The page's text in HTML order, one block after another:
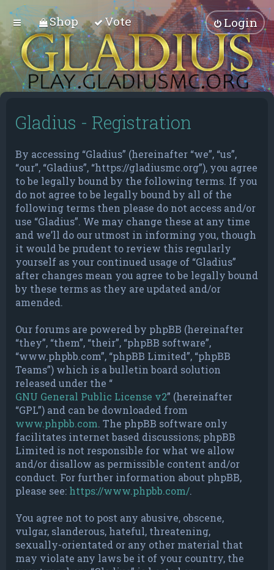
Shop Vote Login
Gladius - Registration
By accessing “Gladius” (hereinafter “we”, “us”,
“our”, “Gladius”, “https://gladiusmc.org”), you agree
to be legally bound by the following terms. If you
do not agree to be legally bound by all of the
following terms then please do not access and/or
use “Gladius”. We may change these at any time
and we’ll do our utmost in informing you, though
it would be prudent to review this regularly
yourself as your continued usage of “Gladius”
after changes mean you agree to be legally bound
by these terms as they are updated and/or
amended.
Our forums are powered by phpBB (hereinafter
“they”, “them”, “their”, “phpBB software”,
“www.phpbb.com”, “phpBB Limited”, “phpBB
Teams”) which is a bulletin board solution
released under the “
GNU General Public License v2” (hereinafter
“GPL”) and can be downloaded from
www.phpbb.com. The phpBB software only
facilitates internet based discussions; phpBB
Limited is not responsible for what we allow
and/or disallow as permissible content and/or
conduct. For further information about phpBB,
please see: https://www.phpbb.com/.
You agree not to post any abusive, obscene,
vulgar, slanderous, hateful, threatening,
sexually-orientated or any other material that
may violate any laws be it of your country, the